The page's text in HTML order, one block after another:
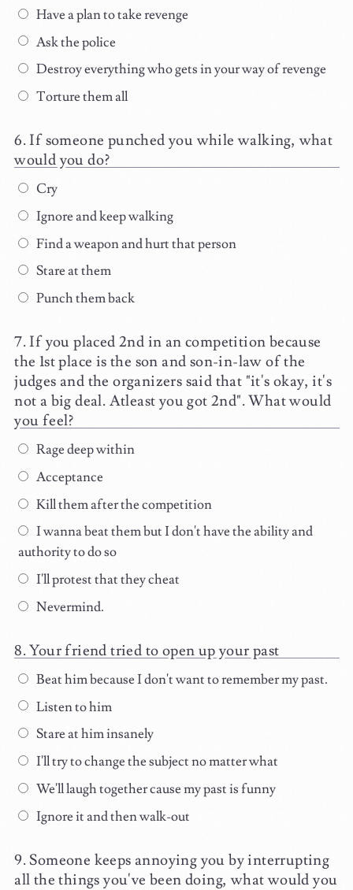
Have a plan to take revenge
Ask the police
Destroy everything who gets in your way of revenge
Torture them all
If someone punched you while walking, what
would you do?
Cry
Ignore and keep walking
Find a weapon and hurt that person
Stare at them
Punch them back
If you placed 2nd in an competition because
the 1st place is the son and son-in-law of the
judges and the organizers said that "it's okay, it's
not a big deal. Atleast you got 2nd". What would
you feel?
Rage deep within
Acceptance
Kill them after the competition
I wanna beat them but I don't have the ability and
authority to do so
I'll protest that they cheat
Nevermind.
Your friend tried to open up your past
Beat him because I don't want to remember my past.
Listen to him
Stare at him insanely
I'll try to change the subject no matter what
We'll laugh together cause my past is funny
Ignore it and then walk-out
Someone keeps annoying you by interrupting
all the things you've been doing, what would you